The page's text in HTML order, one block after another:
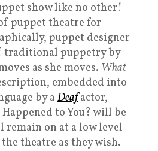
show like no other!
puppet theatre for
puppet designer
traditional puppetry by
as she moves. What
embedded into
by aDeafactor,
to You? will be
remain on at a low level
theatre as they wish.